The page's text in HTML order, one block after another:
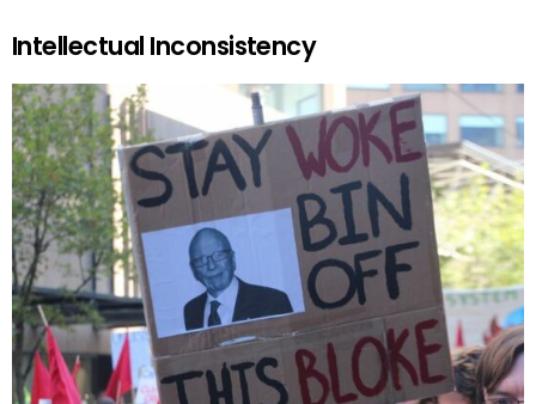
Intellectual Inconsistency